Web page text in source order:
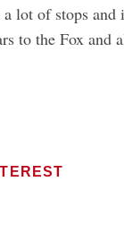
lot of stops and
to the Fox and